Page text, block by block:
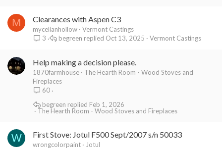
M Clearances with Aspen C3
mycelianhollow
Vermont Castings
3
Vermont Castings
Oct 13, 2025
begreen
Help making a decision please.
1870farmhouse
The Hearth Room - Wood Stoves and
Fireplaces
60
The Hearth Room - Wood Stoves and Fireplaces
Feb 1, 2026
begreen
W First Stove: Jotul F500 Sept/2007 s/n 50033
wrongcolorpaint
Jotul